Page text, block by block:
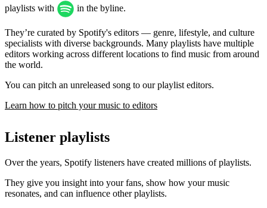
playlists with
in the byline.
They’re curated by Spotify's editors — genre, lifestyle, and culture
specialists with diverse backgrounds. Many playlists have multiple
editors working across different locations to find music from around
the world.
You can pitch an unreleased song to our playlist editors.
Learn how to pitch your music to editors
Listener playlists
Over the years, Spotify listeners have created millions of playlists.
They give you insight into your fans, show how your music
resonates, and can influence other playlists.